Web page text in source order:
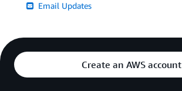
Email Updates
Create an AWS account